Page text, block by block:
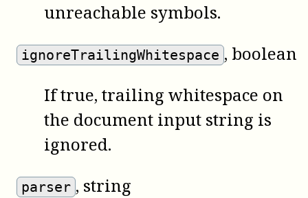
unreachable symbols.
ignoreTrailingWhitespace , boolean
If true, trailing whitespace on
the document input string is
ignored.
parser , string